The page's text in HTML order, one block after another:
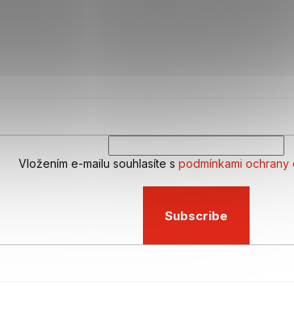
Vložením e-mailu souhlasíte s podmínkami ochrany
Subscribe